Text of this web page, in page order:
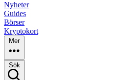
Nyheter
Guides
Börser
Kryptokort
Mer
Sök